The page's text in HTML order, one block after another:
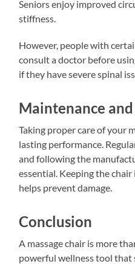
Seniors enjoy improved
stiffness.
However, people with
consult a doctor before
if they have severe spinal
Maintenance
Taking proper care of your
lasting performance.
and following the
essential. Keeping the chair
helps prevent damage.
Conclusion
A massage chair is more
powerful wellness tool that